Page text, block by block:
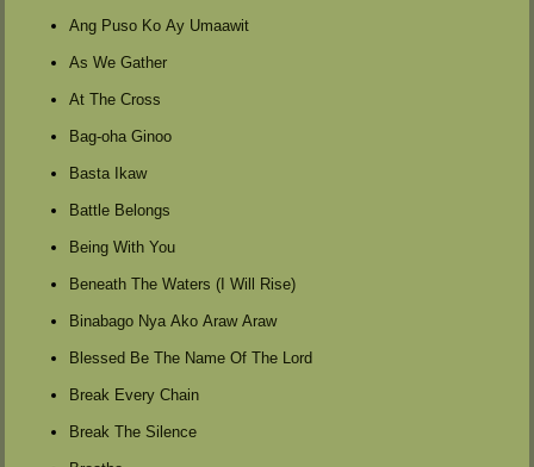
Ang Puso Ko Ay Umaawit
As We Gather
At The Cross
Bag-oha Ginoo
Basta Ikaw
Battle Belongs
Being With You
Beneath The Waters (I Will Rise)
Binabago Nya Ako Araw Araw
Blessed Be The Name Of The Lord
Break Every Chain
Break The Silence